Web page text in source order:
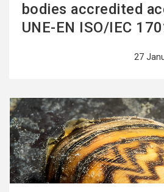
bodies accredited
UNE-EN ISO/IEC
27
See
more